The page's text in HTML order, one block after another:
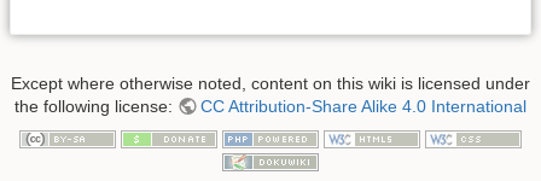
Except where otherwise noted, content on this wiki is licensed under
the following license:
CC Attribution-Share Alike 4.0 International